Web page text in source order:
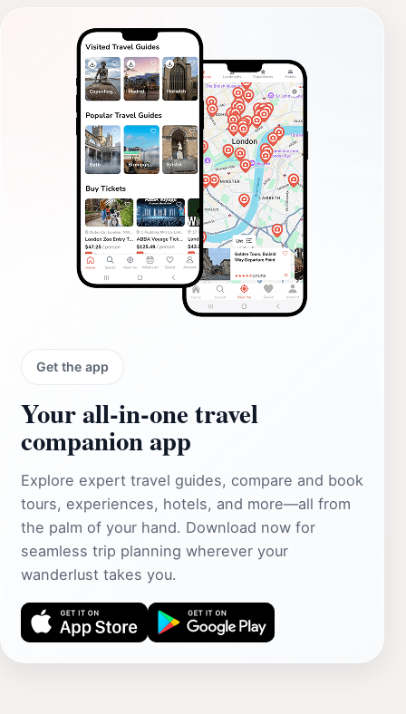
Get the app
Your all‑in‑one travel
companion app
Explore expert travel guides, compare and book
tours, experiences, hotels, and more—all from
the palm of your hand. Download now for
seamless trip planning wherever your
wanderlust takes you.